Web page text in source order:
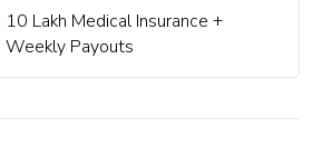
₹10 Lakh Medical Insurance +
Weekly Payouts